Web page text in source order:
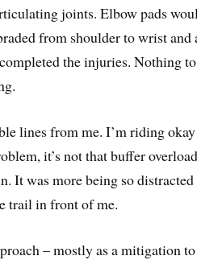
joints. Elbow pads
from shoulder to wrist and
the injuries. Nothing
lines from me. I’m riding
it’s not that buffer
It was more being so distracted
trail in front of me.
– mostly as a mitigation